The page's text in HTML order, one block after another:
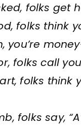
folks get
folks think
you’re
folks call
folks think
folks say,